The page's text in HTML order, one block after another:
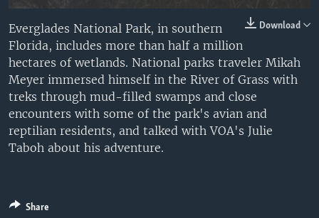
Download
Everglades National Park, in southern
Florida, includes more than half a million
hectares of wetlands. National parks traveler Mikah
Meyer immersed himself in the River of Grass with
treks through mud-filled swamps and close
encounters with some of the park's avian and
reptilian residents, and talked with VOA's Julie
Taboh about his adventure.
Share